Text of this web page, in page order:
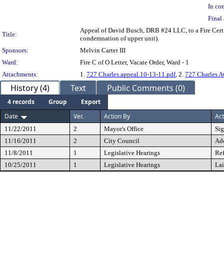
In
Final
Title:
Appeal of David Busch, DRB #24 LLC, to a Fire
condemnation of upper unit).
Sponsors:
Melvin Carter III
Ward:
Fire C of O Letter, Vacate Order, Ward - 1
Attachments:
1. 727 Charles.appeal.10-13-11.pdf, 2. 727 Charles
History (4) Text Public Comments (0)
4 records Group
Export
Date
Ver. Action By
11/22/2011 2 Mayor's Office
11/16/2011
2 City Council
11/8/2011
1 Legislative Hearings
10/25/2011
1 Legislative Hearings